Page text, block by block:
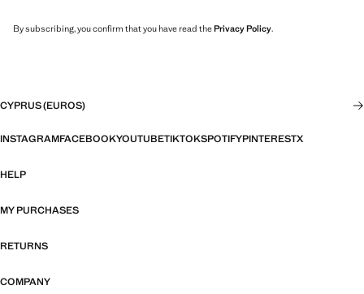
By subscribing, you confirm that you have read thePrivacy Policy.
CYPRUS (EUROS)
INSTAGRAMFACEBOOKYOUTUBETIKTOKSPOTIFYPINTERESTX
HELP
MY PURCHASES
RETURNS
COMPANY